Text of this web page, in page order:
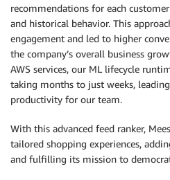
recommendations for each
and historical behavior. This
engagement and led to higher
the company’s overall business
AWS services, our ML lifecycle
taking months to just weeks,
productivity for our team.
With this advanced feed ranker,
tailored shopping experiences,
and fulfilling its mission to